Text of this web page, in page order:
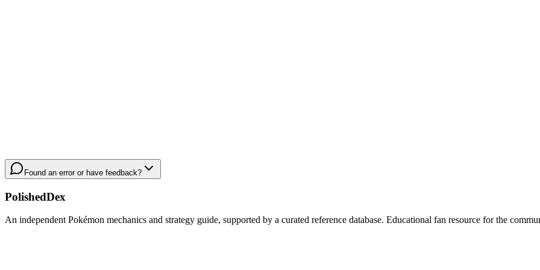
Found an error or have feedback?
PolishedDex
An independent Pokémon mechanics and strategy guide, supported by a curated reference database. Educational fan resource for the